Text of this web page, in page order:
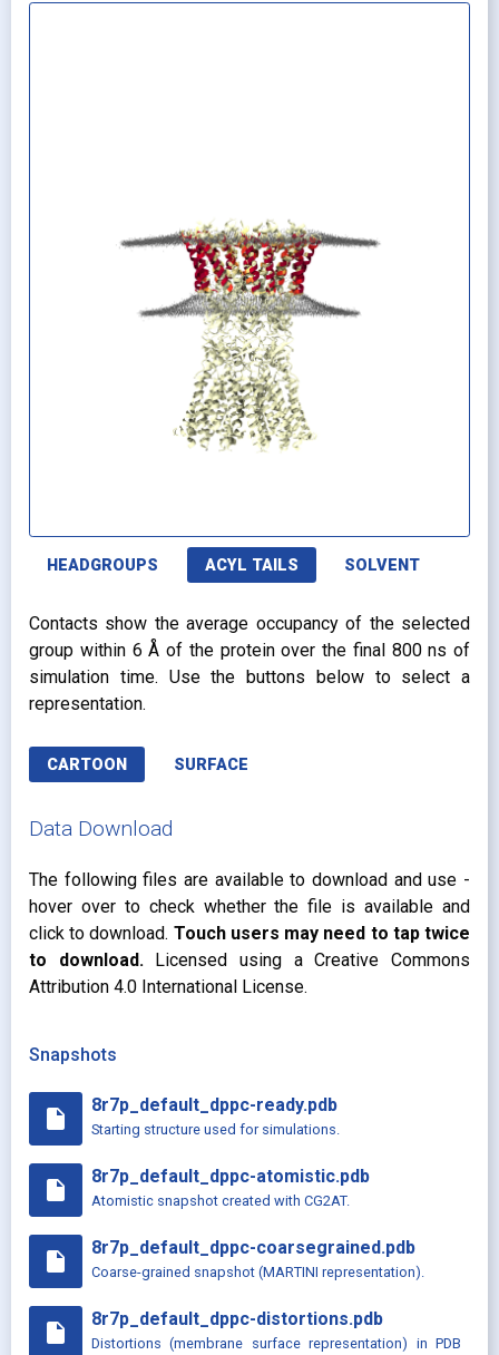
HEADGROUPS ACYL TAILS SOLVENT
Contacts show the average occupancy of the selected
group within 6 Å of the protein over the final 800 ns of
simulation time. Use the buttons below to select a
representation.
CARTOON SURFACE
Data Download
The following files are available to download and use -
hover over to check whether the file is available and
click to download. Touch users may need to tap twice
to download. Licensed using a Creative Commons
Attribution 4.0 International License.
Snapshots
insert_drive_file
8r7p_default_dppc-ready.pdb
Starting structure used for simulations.
insert_drive_file
8r7p_default_dppc-atomistic.pdb
Atomistic snapshot created with CG2AT.
insert_drive_file
8r7p_default_dppc-coarsegrained.pdb
Coarse-grained snapshot (MARTINI representation).
insert_drive_file
8r7p_default_dppc-distortions.pdb
Distortions (membrane surface representation) in PDB